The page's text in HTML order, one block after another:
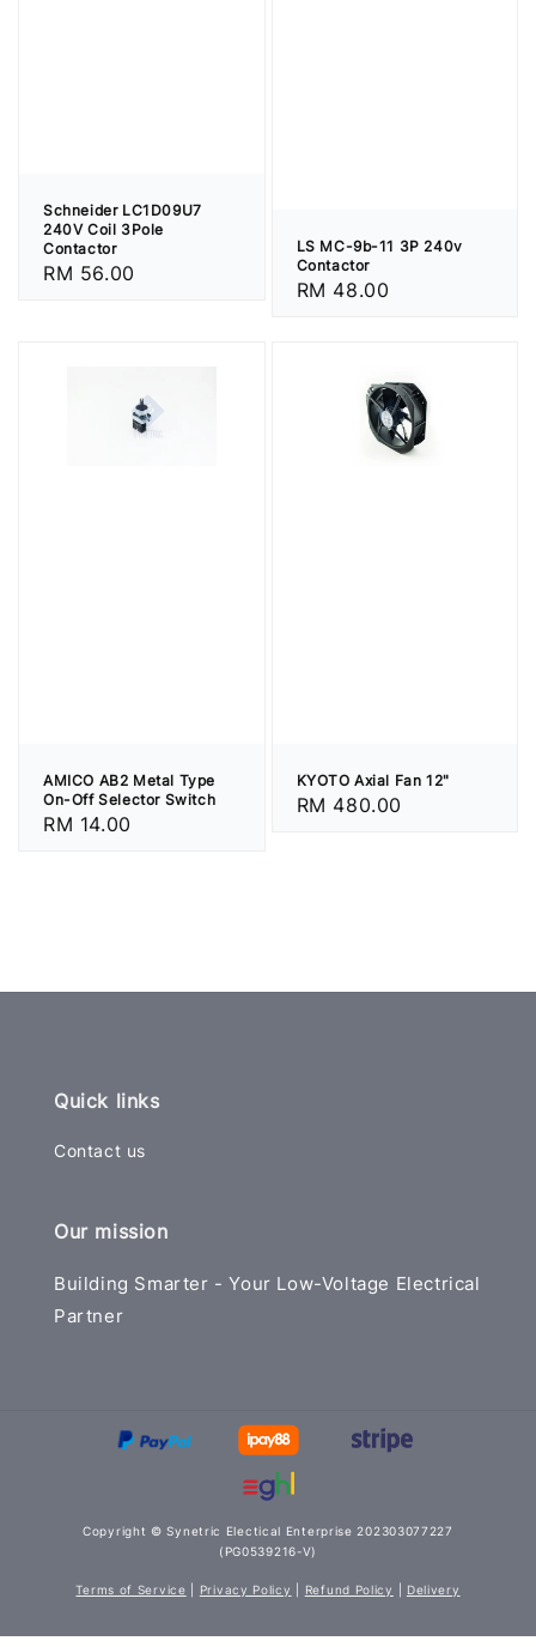
Schneider LC1D09U7
240V Coil 3Pole
Contactor
Regular
RM 56.00
LS MC-9b-11 3P 240v
Contactor
Regular
RM 48.00
AMICO AB2 Metal Type
On-Off Selector Switch
Regular
RM 14.00
KYOTO Axial Fan 12"
Regular
RM 480.00
Quick links
Contact us
Our mission
Building Smarter - Your Low-Voltage Electrical
Partner
Copyright © Synetric Electical Enterprise 202303077227
(PG0539216-V)
Terms of Service Privacy Policy Refund Policy Delivery